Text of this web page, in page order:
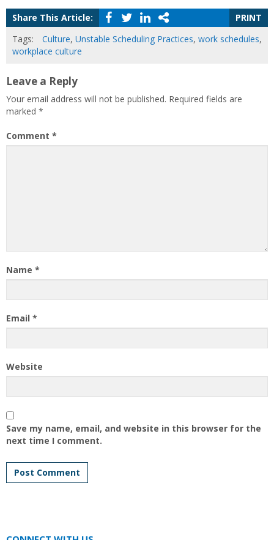
Share This Article:
PRINT
Tags:
Culture, Unstable Scheduling Practices, work schedules,
workplace culture
Leave a Reply
Your email address will not be published. Required fields are
marked *
Comment *
Name *
Email *
Website
Save my name, email, and website in this browser for the
next time I comment.